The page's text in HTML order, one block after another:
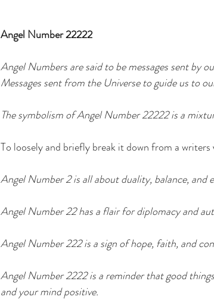
Angel Number 22222
Angel Numbers are said to be messages sent by
Messages sent from the Universe to guide us to
The symbolism of Angel Number 22222 is a
To loosely and briefly break it down from a writers
Angel Number 2 is all about duality, balance, and
Angel Number 22 has a flair for diplomacy and
Angel Number 222 is a sign of hope, faith, and
Angel Number 2222 is a reminder that good
and your mind positive.